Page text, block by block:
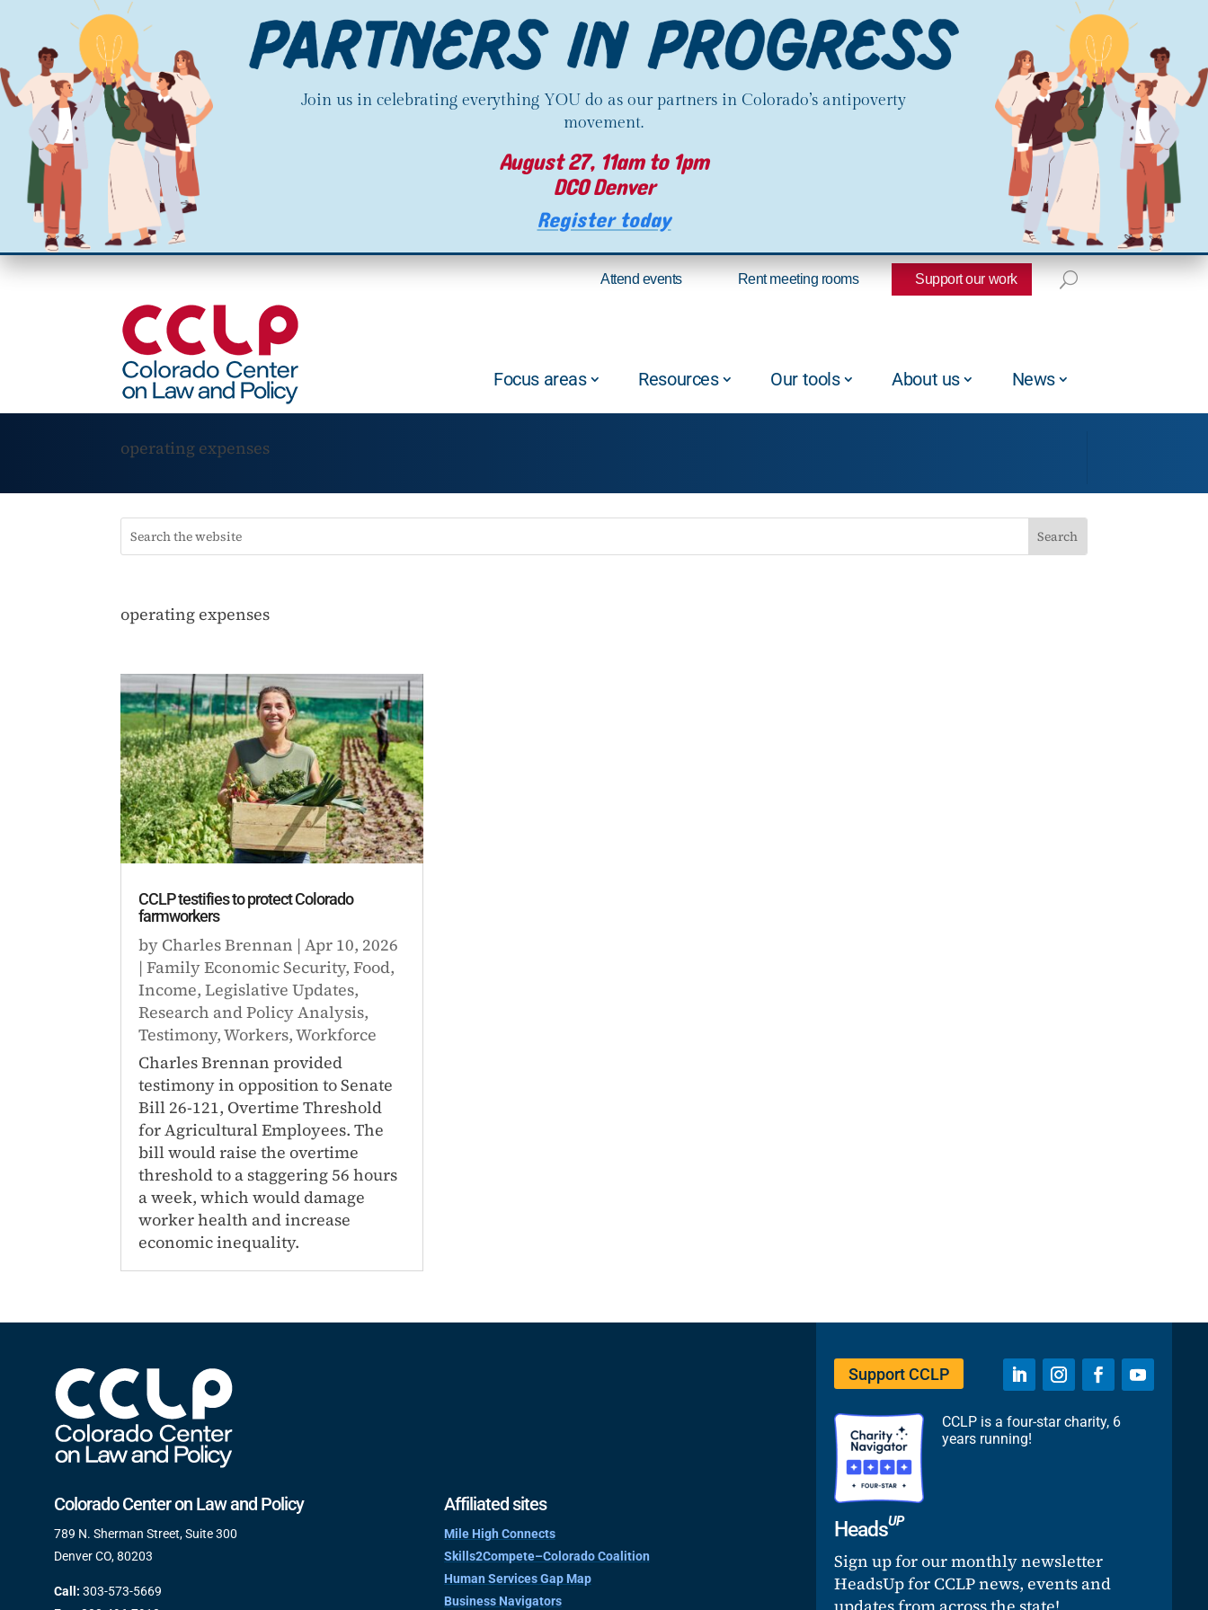
Join us in celebrating everything YOU do as our partners in Colorado’s antipoverty
movement.
August 27, 11am to 1pm
DCO Denver
Register today
Attend events Rent meeting rooms Support our work
Focus areas Resources Our tools About us News
operating expenses
operating expenses
CCLP testifies to protect Colorado
farmworkers
by Charles Brennan |Apr 10, 2026
|Family Economic Security,Food,
Income,Legislative Updates,
Research and Policy Analysis,
Testimony,Workers,Workforce
Charles Brennan provided
testimony in opposition to Senate
Bill 26-121, Overtime Threshold
for Agricultural Employees. The
bill would raise the overtime
threshold to a staggering 56 hours
a week, which would damage
worker health and increase
economic inequality.
Colorado Center on Law and Policy
789 N. Sherman Street, Suite 300
Denver CO, 80203
Call: 303-573-5669
Affiliated sites
Mile High Connects
Skills2Compete–Colorado Coalition
Human Services Gap Map
Business Navigators
Support CCLP
CCLP is a four-star charity, 6
years running!
HeadsUP
Sign up for our monthly newsletter
HeadsUp for CCLP news, events and